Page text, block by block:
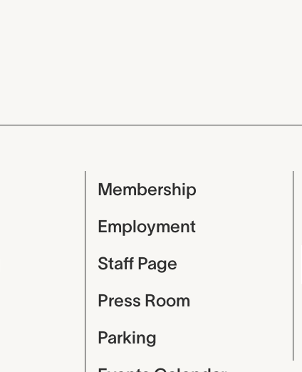
Membership
Employment
Staff Page
Press Room
Parking